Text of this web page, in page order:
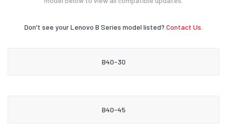
Don't see your Lenovo B Series model listed? Contact Us.
B40-30
B40-45